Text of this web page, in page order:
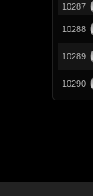
10287
10288
10289
10290